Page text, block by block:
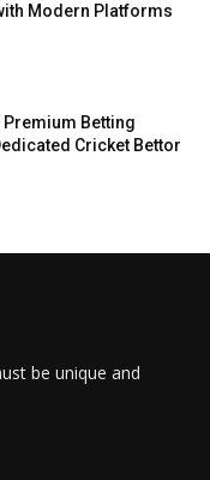
Modern Platforms
Betting
Cricket Bettor
be unique and